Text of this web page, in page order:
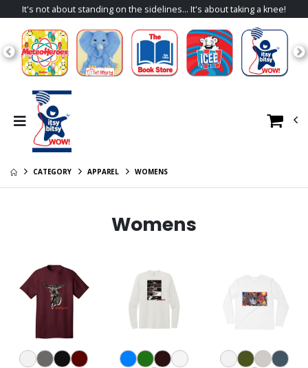
It's not about standing on the sidelines... It's about taking a knee!
CATEGORY APPAREL WOMENS
Womens